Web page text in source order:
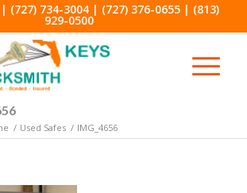
| (727) 734-3004| (727) 376-0655| (813)
929-0500
/ Used Safes / IMG_4656